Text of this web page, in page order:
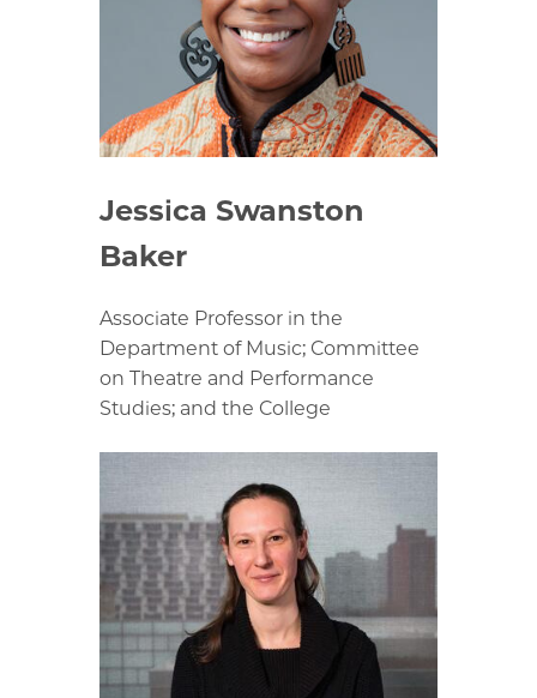
Jessica Swanston
Baker
Associate Professor in the
Department of Music; Committee
on Theatre and Performance
Studies; and the College